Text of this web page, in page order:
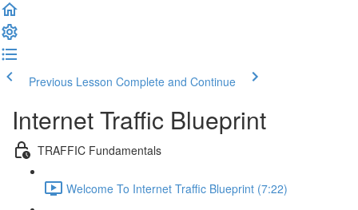
Previous Lesson Complete and Continue
Internet Traffic Blueprint
TRAFFIC Fundamentals
Welcome To Internet Traffic Blueprint (7:22)